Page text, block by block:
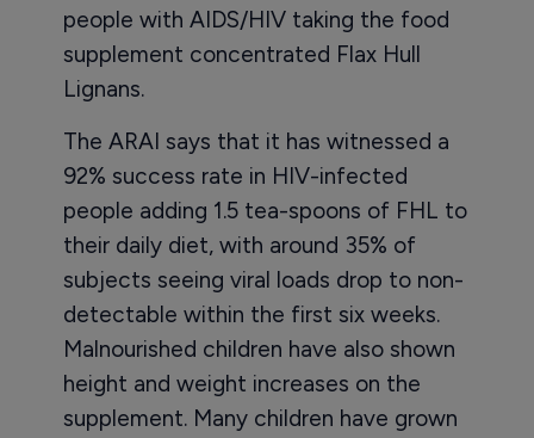
people with AIDS/HIV taking the food
supplement concentrated Flax Hull
Lignans.
The ARAI says that it has witnessed a
92% success rate in HIV-infected
people adding 1.5 tea-spoons of FHL to
their daily diet, with around 35% of
subjects seeing viral loads drop to non-
detectable within the first six weeks.
Malnourished children have also shown
height and weight increases on the
supplement. Many children have grown